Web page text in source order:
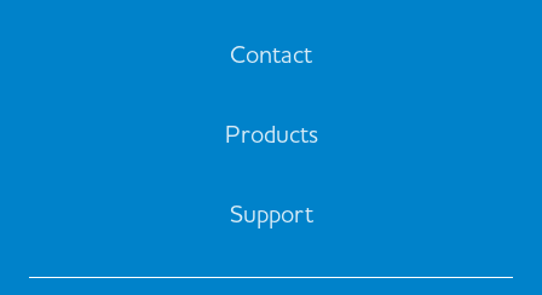
Contact
Products
Support